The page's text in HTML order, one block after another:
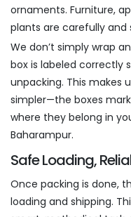
ornaments. Furniture,
plants are carefully and
We don’t simply wrap
box is labeled correctly
unpacking. This makes
simpler—the boxes
where they belong in
Baharampur.
Safe Loading,
Once packing is done,
loading and shipping.